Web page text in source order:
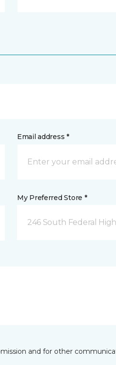
Email address *
My Preferred Store *
246 South Federal
and for other